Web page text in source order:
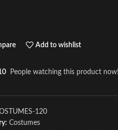
Add to wishlist
People watching this product now!
120
Costumes